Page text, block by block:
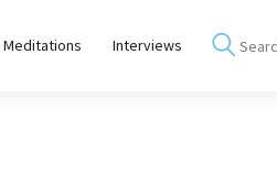
Meditations Interviews